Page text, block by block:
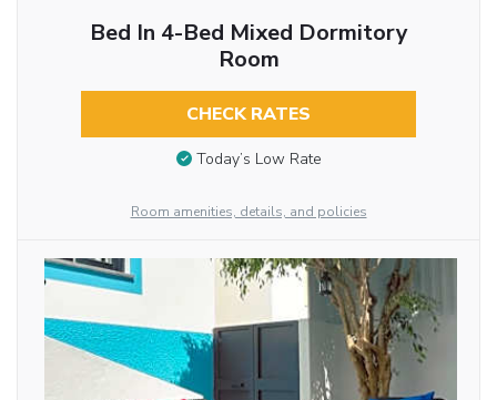
Bed In 4-Bed Mixed Dormitory
Room
CHECK RATES
Today’s Low Rate
Room amenities, details, and policies